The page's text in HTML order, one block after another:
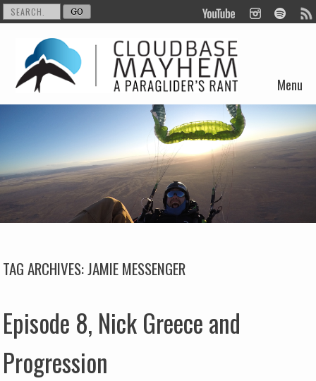
Menu
Skip to content
TAG ARCHIVES:JAMIE MESSENGER
Episode 8, Nick Greece and
Progression